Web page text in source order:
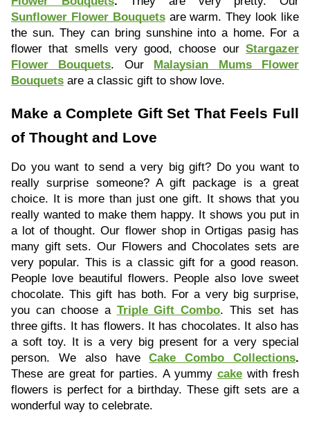
Sunflower Flower Bouquetsare warm. They look like
the sun. They can bring sunshine into a home. For a
flower that smells very good, choose our Stargazer
Flower Bouquets. Our Malaysian Mums Flower
Bouquets are a classic gift to show love.
Make a Complete Gift Set That Feels Full
of Thought and Love
Do you want to send a very big gift? Do you want to
really surprise someone? A gift package is a great
choice. It is more than just one gift. It shows that you
really wanted to make them happy. It shows you put in
a lot of thought. Our flower shop in Ortigas pasig has
many gift sets. Our Flowers and Chocolates sets are
very popular. This is a classic gift for a good reason.
People love beautiful flowers. People also love sweet
chocolate. This gift has both. For a very big surprise,
you can choose a Triple Gift Combo. This set has
three gifts. It has flowers. It has chocolates. It also has
a soft toy. It is a very big present for a very special
person. We also haveCake Combo Collections.
These are great for parties. A yummy cakewith fresh
flowers is perfect for a birthday. These gift sets are a
wonderful way to celebrate.